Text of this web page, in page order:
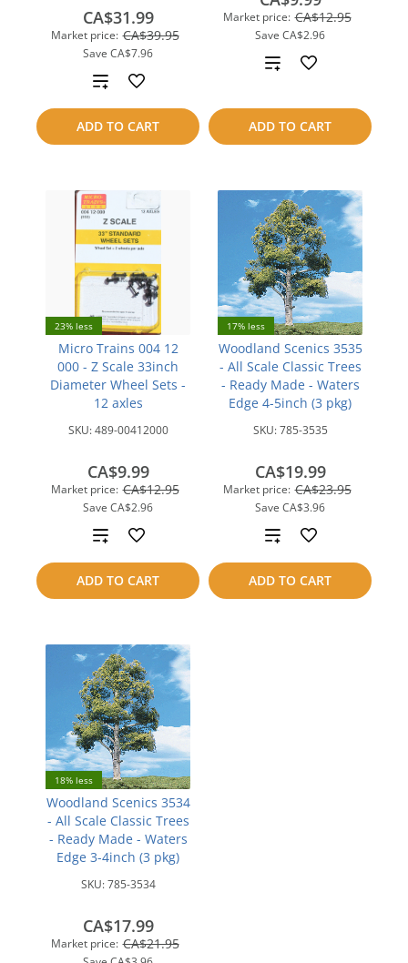
Market price: CA$39.95
Save CA$7.96
CA$31.99
ADD TO CART
Add
to
compare
Market price: CA$12.95
Save CA$2.96
ADD TO CART
Add
compare
23% less
Micro Trains 004 12
000 - Z Scale 33inch
Diameter Wheel Sets -
12 axles
SKU:489-00412000
Market price: CA$12.95
Save CA$2.96
CA$9.99
ADD TO CART
Add
to
compare
17% less
Woodland Scenics 3535
- All Scale Classic Trees
- Ready Made - Waters
Edge 4-5inch (3 pkg)
SKU:785-3535
Market price: CA$23.95
Save CA$3.96
CA$19.99
ADD TO CART
Add
to
compare
18% less
Woodland Scenics 3534
- All Scale Classic Trees
- Ready Made - Waters
Edge 3-4inch (3 pkg)
SKU:785-3534
Market price: CA$21.95
CA$17.99